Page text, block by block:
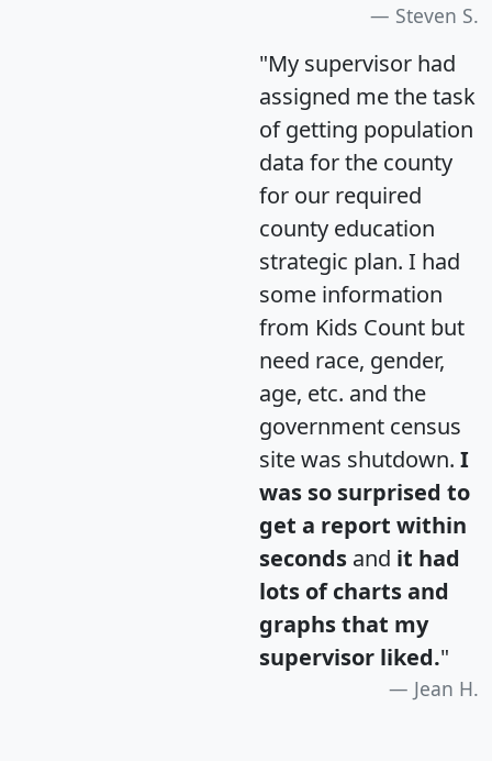
Steven S.
"My supervisor had
assigned me the task
of getting population
data for the county
for our required
county education
strategic plan. I had
some information
from Kids Count but
need race, gender,
age, etc. and the
government census
site was shutdown. I
was so surprised to
get a report within
seconds and it had
lots of charts and
graphs that my
supervisor liked."
Jean H.